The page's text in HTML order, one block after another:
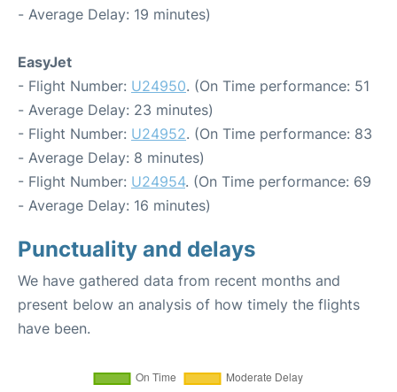
- Average Delay: 19 minutes)
EasyJet
- Flight Number: U24950. (On Time performance: 51
- Average Delay: 23 minutes)
- Flight Number: U24952. (On Time performance: 83
- Average Delay: 8 minutes)
- Flight Number: U24954. (On Time performance: 69
- Average Delay: 16 minutes)
Punctuality and delays
We have gathered data from recent months and
present below an analysis of how timely the flights
have been.